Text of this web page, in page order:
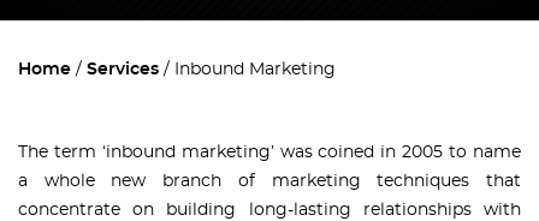
Home Services Inbound Marketing
The term ‘inbound marketing’ was coined in 2005 to name
a whole new branch of marketing techniques that
concentrate on building long-lasting relationships with